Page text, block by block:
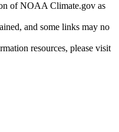
of NOAA Climate.gov as
and some links may no
resources, please visit